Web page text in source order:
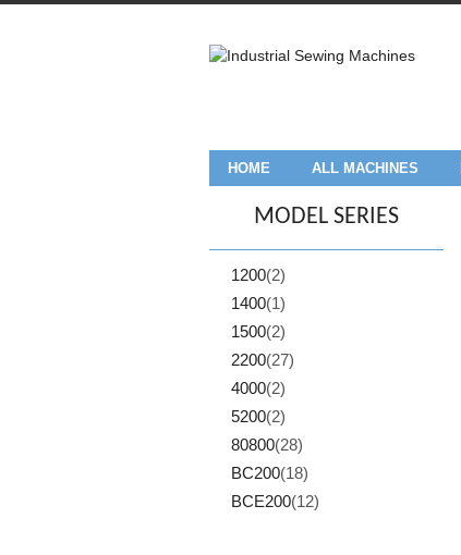
HOME ALL MACHINES
MODEL SERIES
1200(2)
1400(1)
1500(2)
2200(27)
4000(2)
5200(2)
80800(28)
BC200(18)
BCE200(12)